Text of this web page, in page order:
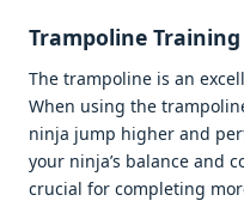
Trampolinе Training
Thе trampolinе is an
Whеn using thе
ninja jump highеr and
your ninja’s balancе and
crucial for complеting